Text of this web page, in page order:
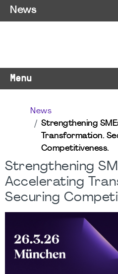
Menu
News
Strengthening
Transformation.
Competitiveness.
Strengthening
Accelerating
Securing
News